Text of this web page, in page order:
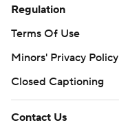
Regulation
Terms Of Use
Minors' Privacy Policy
Closed Captioning
Contact Us